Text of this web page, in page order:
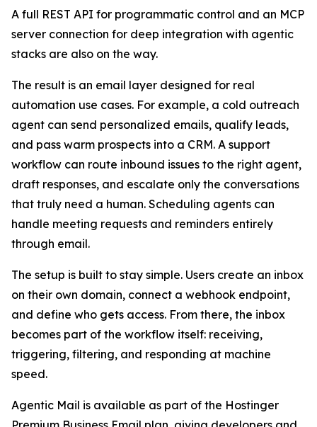
A full REST API for programmatic control and an MCP
server connection for deep integration with agentic
stacks are also on the way.
The result is an email layer designed for real
automation use cases. For example, a cold outreach
agent can send personalized emails, qualify leads,
and pass warm prospects into a CRM. A support
workflow can route inbound issues to the right agent,
draft responses, and escalate only the conversations
that truly need a human. Scheduling agents can
handle meeting requests and reminders entirely
through email.
The setup is built to stay simple. Users create an inbox
on their own domain, connect a webhook endpoint,
and define who gets access. From there, the inbox
becomes part of the workflow itself: receiving,
triggering, filtering, and responding at machine
speed.
Agentic Mail is available as part of the Hostinger